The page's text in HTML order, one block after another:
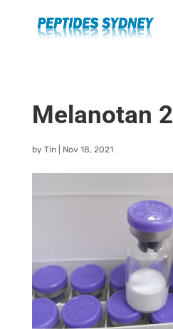
Melanotan 2
by Tin| Nov 18, 2021